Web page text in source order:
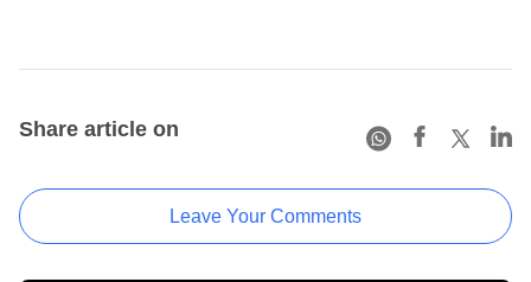
Share article on
Leave Your Comments